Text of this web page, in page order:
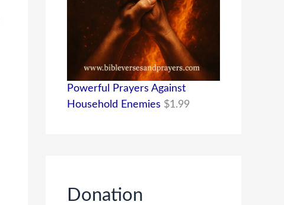
Powerful Prayers Against
Household Enemies $1.99
Donation